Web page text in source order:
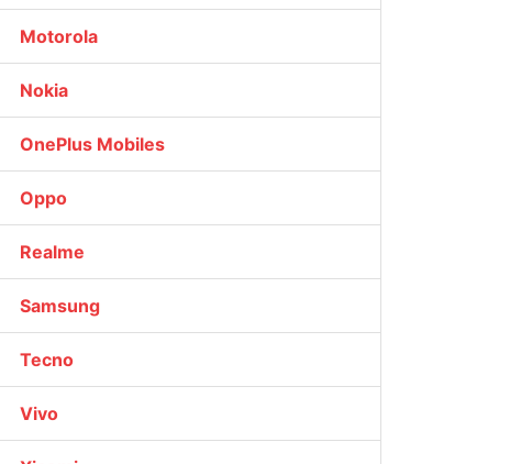
Motorola
Nokia
OnePlus Mobiles
Oppo
Realme
Samsung
Tecno
Vivo